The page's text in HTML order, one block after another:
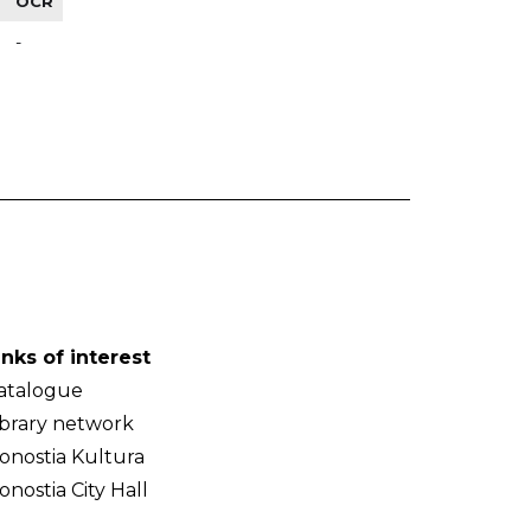
-
of interest
network
Kultura
City Hall